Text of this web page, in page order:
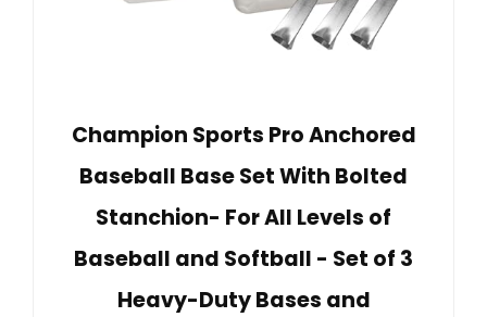
Champion Sports Pro Anchored
Baseball Base Set With Bolted
Stanchion- For All Levels of
Baseball and Softball - Set of 3
Heavy-Duty Bases and